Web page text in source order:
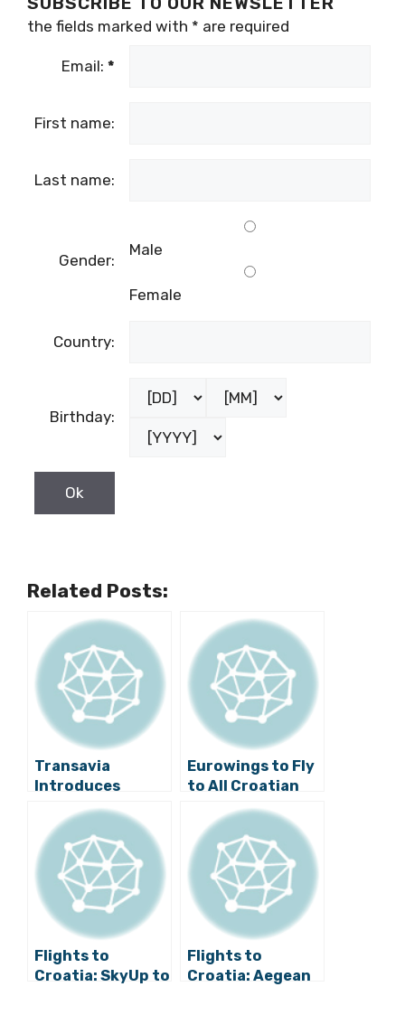
the fields marked with * are required
Email: *
First name:
Last name:
Gender:
Male
Female
Country:
Birthday:
Related Posts:
Transavia
Introduces
Dubrovnik –
Hague/Rotterda
m Line for 2018
Eurowings to Fly
to All Croatian
Airports Next
Year
Flights to
Croatia: SkyUp to
Flights to
Croatia: Aegean